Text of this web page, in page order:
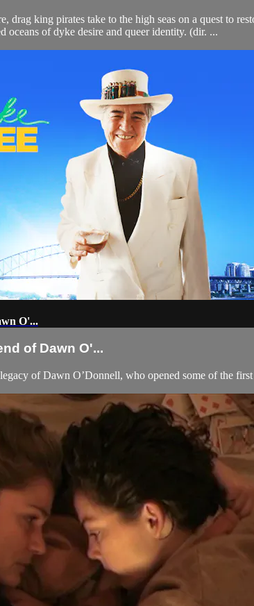
drag king pirates take to the high seas on a quest to
oceans of dyke desire and queer identity. (dir. ...
O'...
of Dawn O'...
of Dawn O’Donnell, who opened some of the